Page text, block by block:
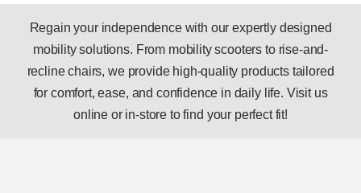
Regain your independence with our expertly designed
mobility solutions. From mobility scooters to rise-and-
recline chairs, we provide high-quality products tailored
for comfort, ease, and confidence in daily life. Visit us
online or in-store to find your perfect fit!